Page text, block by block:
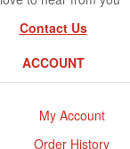
Contact Us
ACCOUNT
My Account
Order History